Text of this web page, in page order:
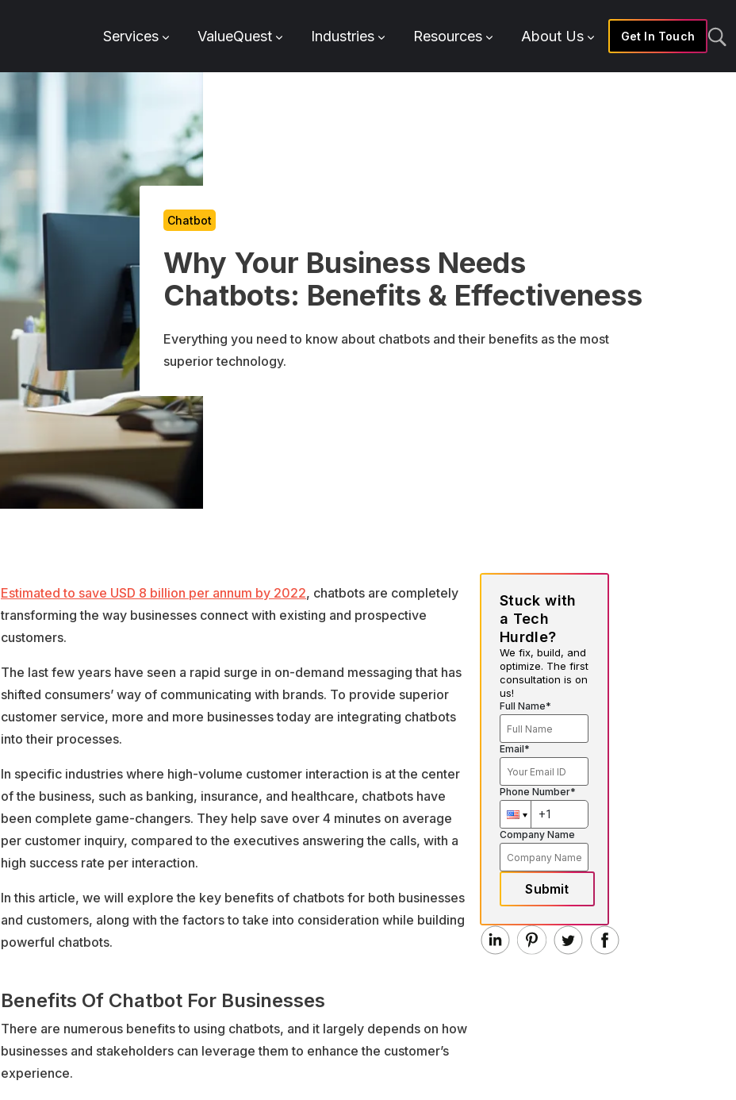
Services ValueQuest Industries Resources About Us Get In Touch
Chatbot
Why Your Business Needs
Chatbots: Benefits & Effectiveness
Everything you need to know about chatbots and their benefits as the most
superior technology.
Estimated to save USD 8 billion per annum by 2022, chatbots are completely
transforming the way businesses connect with existing and prospective
customers.
The last few years have seen a rapid surge in on-demand messaging that has
shifted consumers’ way of communicating with brands. To provide superior
customer service, more and more businesses today are integrating chatbots
into their processes.
In specific industries where high-volume customer interaction is at the center
of the business, such as banking, insurance, and healthcare, chatbots have
been complete game-changers. They help save over 4 minutes on average
per customer inquiry, compared to the executives answering the calls, with a
high success rate per interaction.
In this article, we will explore the key benefits of chatbots for both businesses
and customers, along with the factors to take into consideration while building
powerful chatbots.
Benefits Of Chatbot For Businesses
There are numerous benefits to using chatbots, and it largely depends on how
businesses and stakeholders can leverage them to enhance the customer’s
experience.
Stuck with
a Tech
Hurdle?
We fix, build, and
optimize. The first
consultation is on
us!
Full Name*
Email*
Phone Number*
Company Name
Submit